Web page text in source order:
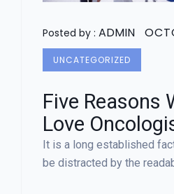
Posted by : ADMIN
UNCATEGORIZED
Five Reasons
Love
It is a long established
be distracted by the